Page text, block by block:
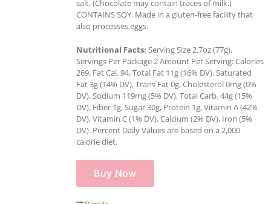
salt. (Chocolate may contain traces of milk.)
CONTAINS SOY. Made in a gluten-free facility that
also processes eggs.
Nutritional Facts: Serving Size 2.7oz (77g),
Servings Per Package 2 Amount Per Serving: Calories
269, Fat Cal. 94, Total Fat 11g (16% DV), Saturated
Fat 3g (14% DV), Trans Fat 0g, Cholesterol 0mg (0%
DV), Sodium 119mg (5% DV), Total Carb. 44g (15%
DV), Fiber 1g, Sugar 30g, Protein 1g, Vitamin A (42%
DV), Vitamin C (1% DV), Calcium (2% DV), Iron (5%
DV). Percent Daily Values are based on a 2,000
calorie diet.
Buy Now